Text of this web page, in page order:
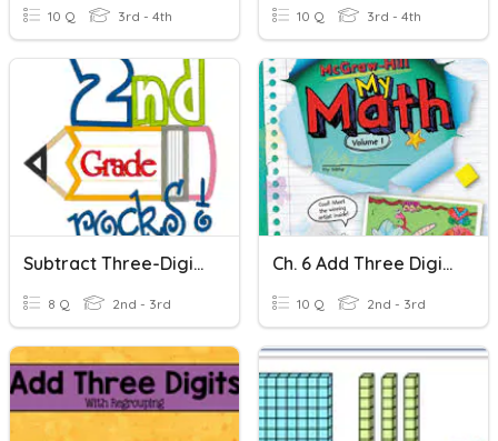
10 Q 3rd - 4th 10 Q 3rd - 4th
Subtract Three-Digit Numbers
8 Q 2nd - 3rd
Ch. 6 Add Three Digit Numbers
10 Q 2nd - 3rd